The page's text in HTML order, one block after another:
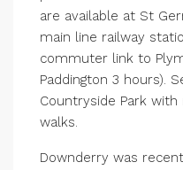
are available at St
main line railway
commuter link to
Paddington 3 hours).
Countryside Park
walks.
Downderry was